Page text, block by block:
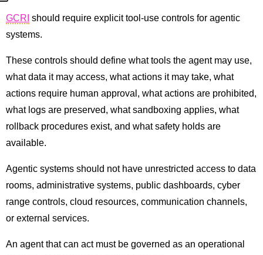
GCRI should require explicit tool-use controls for agentic
systems.
These controls should define what tools the agent may use,
what data it may access, what actions it may take, what
actions require human approval, what actions are prohibited,
what logs are preserved, what sandboxing applies, what
rollback procedures exist, and what safety holds are
available.
Agentic systems should not have unrestricted access to data
rooms, administrative systems, public dashboards, cyber
range controls, cloud resources, communication channels,
or external services.
An agent that can act must be governed as an operational